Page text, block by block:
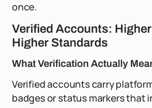
once.
Verified Accounts:
Higher Standards
What Verification Actually
Verified accounts carry
badges or status markers that